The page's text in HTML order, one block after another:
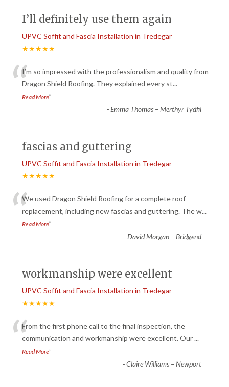
I’ll definitely use them again
UPVC Soffit and Fascia Installation in Tredegar
★★★★★
“I’m so impressed with the professionalism and quality from
Dragon Shield Roofing. They explained every st...
Read More”
-Emma Thomas – Merthyr Tydfil
fascias and guttering
UPVC Soffit and Fascia Installation in Tredegar
★★★★★
“We used Dragon Shield Roofing for a complete roof
replacement, including new fascias and guttering. The w...
Read More”
-David Morgan – Bridgend
workmanship were excellent
UPVC Soffit and Fascia Installation in Tredegar
★★★★★
“From the first phone call to the final inspection, the
communication and workmanship were excellent. Our...
Read More”
-Claire Williams – Newport